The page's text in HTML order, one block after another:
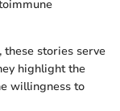
stories serve
highlight the
willingness to